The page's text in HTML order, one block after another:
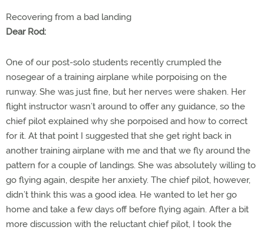
Recovering from a bad landing
Dear Rod:
One of our post-solo students recently crumpled the
nosegear of a training airplane while porpoising on the
runway. She was just fine, but her nerves were shaken. Her
flight instructor wasn’t around to offer any guidance, so the
chief pilot explained why she porpoised and how to correct
for it. At that point I suggested that she get right back in
another training airplane with me and that we fly around the
pattern for a couple of landings. She was absolutely willing to
go flying again, despite her anxiety. The chief pilot, however,
didn’t think this was a good idea. He wanted to let her go
home and take a few days off before flying again. After a bit
more discussion with the reluctant chief pilot, I took the